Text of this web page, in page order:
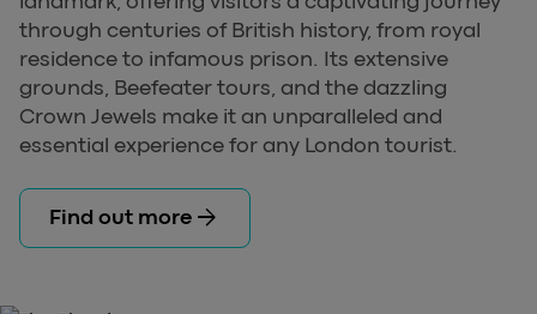
through centuries of British history, from royal
residence to infamous prison. Its extensive
grounds, Beefeater tours, and the dazzling
Crown Jewels make it an unparalleled and
essential experience for any London tourist.
Find out more arrow_forward